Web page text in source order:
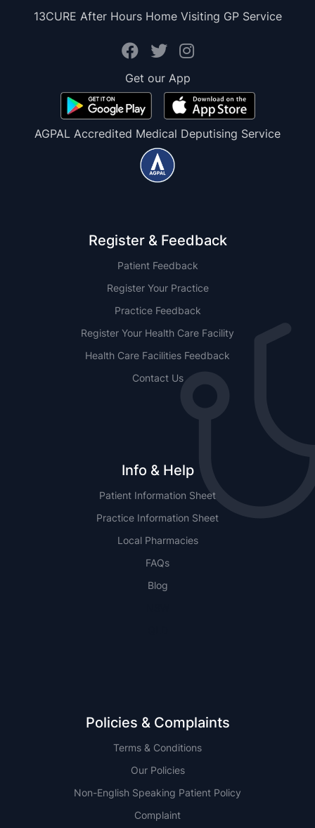
13CURE After Hours Home Visiting GP Service
Get our App
AGPAL Accredited Medical Deputising Service
Register & Feedback
Patient Feedback
Register Your Practice
Practice Feedback
Register Your Health Care Facility
Health Care Facilities Feedback
Contact Us
Info & Help
Patient Information Sheet
Practice Information Sheet
Local Pharmacies
FAQs
Blog
Policies & Complaints
Terms & Conditions
Our Policies
Non-English Speaking Patient Policy
Complaint